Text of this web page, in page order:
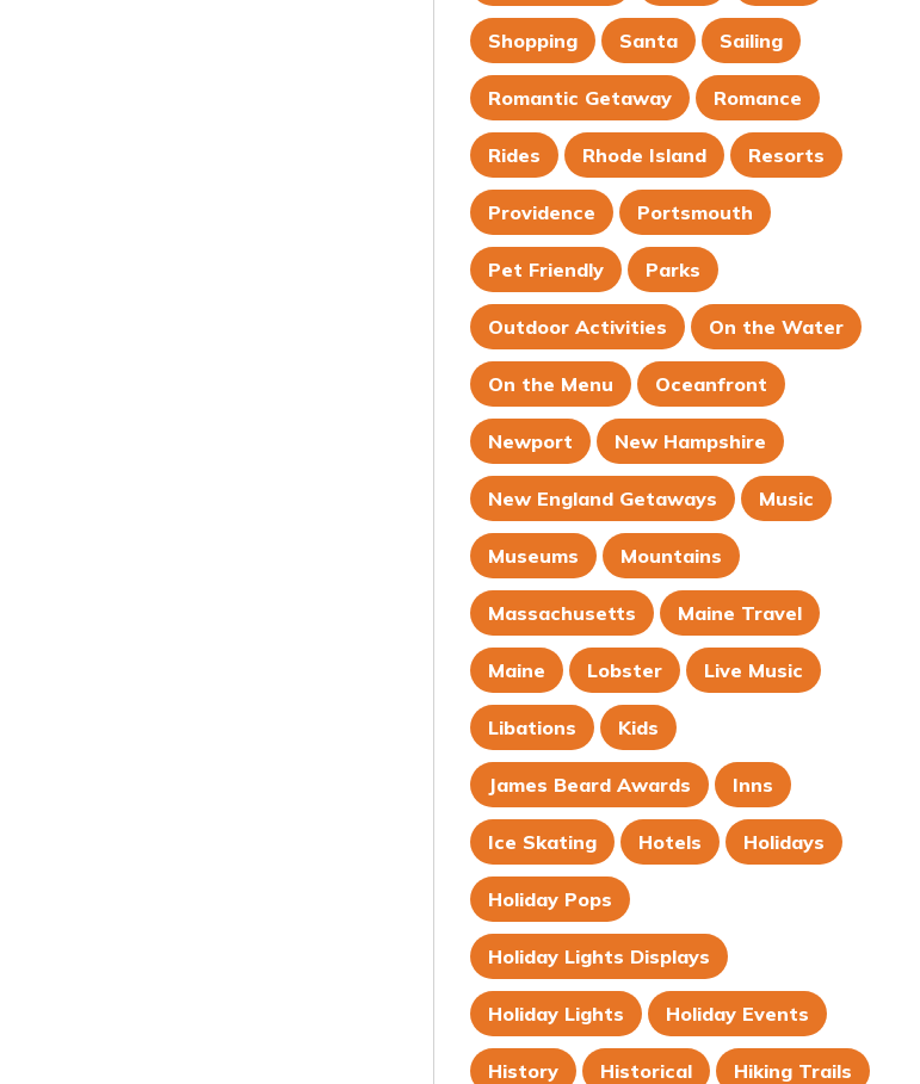
Shopping Santa Sailing
Romantic Getaway Romance
Rides Rhode Island Resorts
Providence Portsmouth
Pet Friendly Parks
Outdoor Activities On the Water
On the Menu Oceanfront
Newport New Hampshire
New England Getaways Music
Museums Mountains
Massachusetts Maine Travel
Maine Lobster Live Music
Libations Kids
James Beard Awards Inns
Ice Skating Hotels Holidays
Holiday Pops
Holiday Lights Displays
Holiday Lights Holiday Events
History Historical Hiking Trails